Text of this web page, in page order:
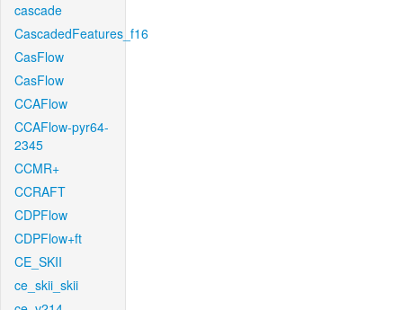
cascade
CascadedFeatures_f16
CasFlow
CasFlow
CCAFlow
CCAFlow-pyr64-
2345
CCMR+
CCRAFT
CDPFlow
CDPFlow+ft
CE_SKII
ce_skii_skii